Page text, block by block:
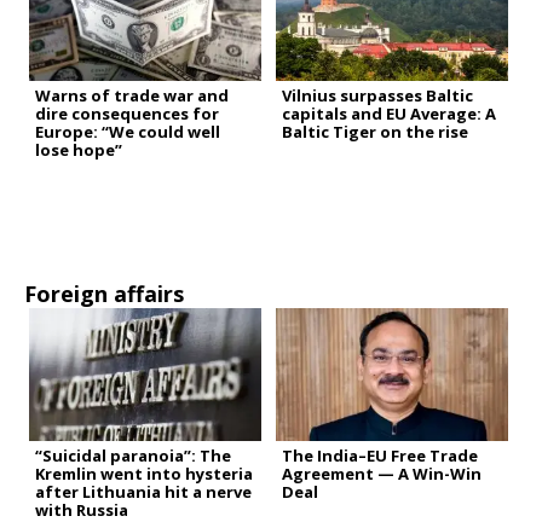
Warns of trade war and
dire consequences for
Europe: “We could well
lose hope”
Vilnius surpasses Baltic
capitals and EU Average: A
Baltic Tiger on the rise
Foreign affairs
“Suicidal paranoia”: The
Kremlin went into hysteria
after Lithuania hit a nerve
with Russia
The India–EU Free Trade
Agreement — A Win-Win
Deal